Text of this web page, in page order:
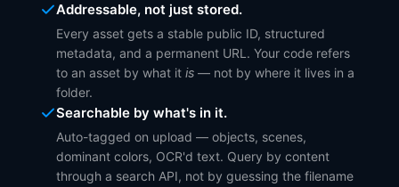
Addressable, not just stored.
Every asset gets a stable public ID, structured
metadata, and a permanent URL. Your code refers
to an asset by what it is— not by where it lives in a
folder.
Searchable by what's in it.
Auto-tagged on upload — objects, scenes,
dominant colors, OCR'd text. Query by content
through a search API, not by guessing the filename